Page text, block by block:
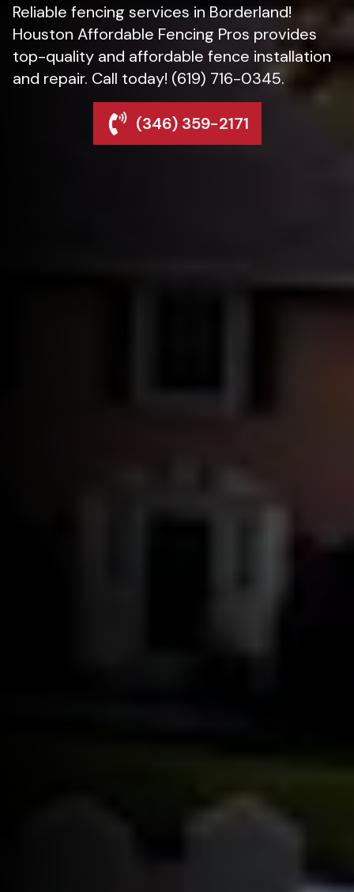
Reliable fencing services in Borderland!
Houston Affordable Fencing Pros provides
top-quality and affordable fence installation
and repair. Call today! (619) 716-0345.
(346) 359-2171